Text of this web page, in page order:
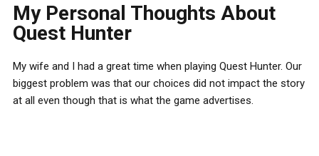
My Personal Thoughts About
Quest Hunter
My wife and I had a great time when playing Quest Hunter. Our
biggest problem was that our choices did not impact the story
at all even though that is what the game advertises.